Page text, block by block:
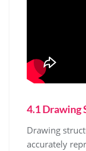
4.1 Drawing
Drawing
accurately